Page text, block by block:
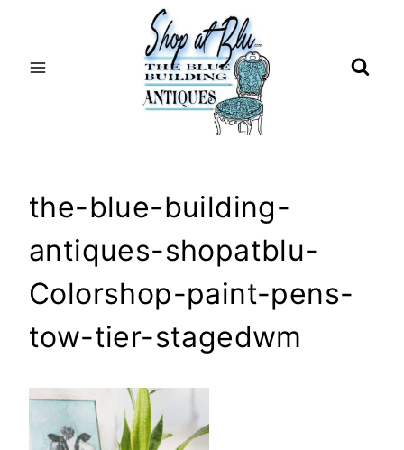
the-blue-building-
antiques-shopatblu-
Colorshop-paint-pens-
tow-tier-stagedwm